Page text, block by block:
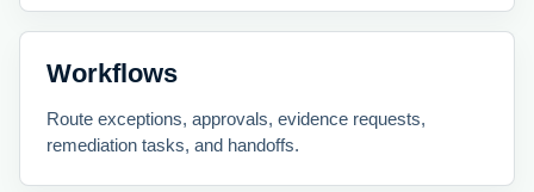
Workflows
Route exceptions, approvals, evidence requests,
remediation tasks, and handoffs.